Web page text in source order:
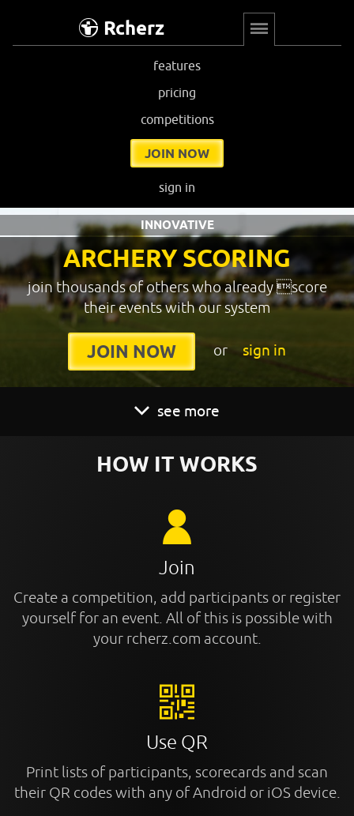
Rcherz
features
pricing
competitions
JOIN NOW
sign in
ARCHERY SCORING
INNOVATIVE
join thousands of others who already score
their events with our system
JOIN NOW or sign in
see more
HOW IT WORKS
Join
Create a competition, add participants or register
yourself for an event. All of this is possible with
your rcherz.com account.
Use QR
Print lists of participants, scorecards and scan
their QR codes with any of Android or iOS device.